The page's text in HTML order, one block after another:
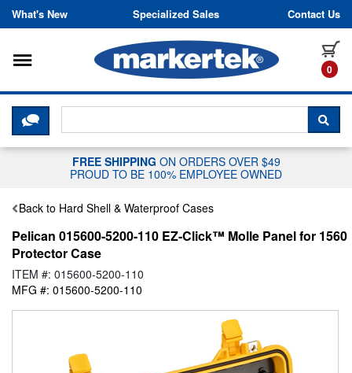
Skip to content
What's New Specialized Sales Contact Us
0
Toggle navigation
CLICK HERE TO CHAT WITH A
FREE SHIPPING ON ORDERS OVER $49
PROUD TO BE 100% EMPLOYEE OWNED
Back to Hard Shell & Waterproof Cases
Pelican 015600-5200-110 EZ-Click™ Molle Panel for 1560
Protector Case
ITEM #: 015600-5200-110
MFG #: 015600-5200-110